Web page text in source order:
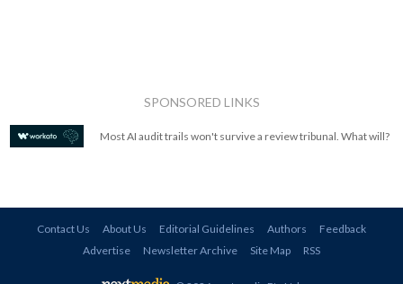
SPONSORED LINKS
Most AI audit trails won't survive a review tribunal. What will?
Contact Us About Us Editorial Guidelines Authors
Feedback
Advertise
Newsletter Archive Site Map RSS